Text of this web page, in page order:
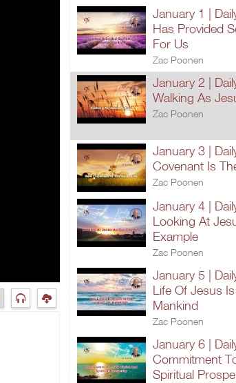
January 1 |
Has Provided
For Us
Zac Poonen
January 2 |
Walking As
Zac Poonen
January 3 |
Covenant Is
Zac Poonen
January 4 |
Looking At
Example
Zac Poonen
January 5 |
Life Of Jesus
Mankind
Zac Poonen
January 6 |
Commitment
Spiritual